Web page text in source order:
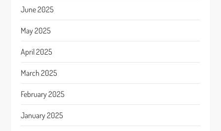
June 2025
May 2025
April 2025
March 2025
February 2025
January 2025